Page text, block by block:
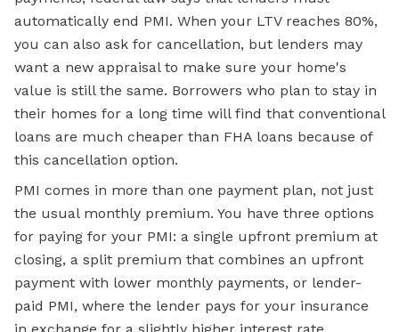
automatically end PMI. When your LTV reaches 80%,
you can also ask for cancellation, but lenders may
want a new appraisal to make sure your home's
value is still the same. Borrowers who plan to stay in
their homes for a long time will find that conventional
loans are much cheaper than FHA loans because of
this cancellation option.
PMI comes in more than one payment plan, not just
the usual monthly premium. You have three options
for paying for your PMI: a single upfront premium at
closing, a split premium that combines an upfront
payment with lower monthly payments, or lender-
paid PMI, where the lender pays for your insurance